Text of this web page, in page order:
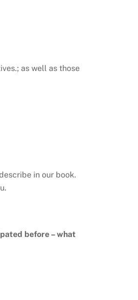
as well as those
in our book.
before – what